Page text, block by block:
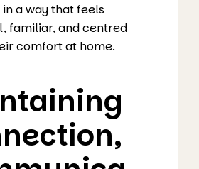
a way that feels
familiar, and centred
comfort at home.